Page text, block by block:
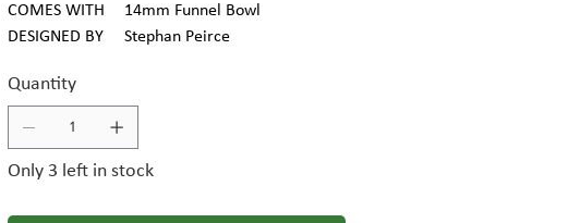
COMES WITH
14mm Funnel Bowl
DESIGNED BY
Stephan Peirce
Quantity
Only 3 left in stock